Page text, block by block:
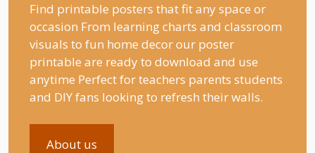
Find printable posters that fit any space or
occasion From learning charts and classroom
visuals to fun home decor our poster
printable are ready to download and use
anytime Perfect for teachers parents students
and DIY fans looking to refresh their walls.
About us